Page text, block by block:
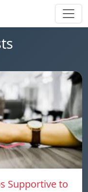
Supportive to